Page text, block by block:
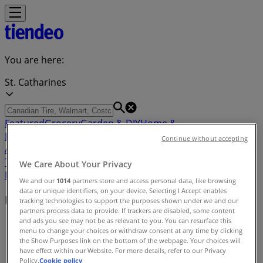
You are here:
St. Catharines
FeaturedGroceryGarden & DIYHome &
Furniture
Accessories
Toys & BabiesRestaurantsAutomotive
Brands
Nearby retailers
Tiendeo in St. Catharines»
Retailers index in St. Catharines
We Care About Your Privacy
We and our 1014 partners store and access personal data, like browsing
data or unique identifiers, on your device. Selecting I Accept enables
tracking technologies to support the purposes shown under we and our
partners process data to provide. If trackers are disabled, some content
and ads you see may not be as relevant to you. You can resurface this
menu to change your choices or withdraw consent at any time by clicking
the Show Purposes link on the bottom of the webpage. Your choices will
have effect within our Website. For more details, refer to our Privacy
Policy.Cookie policy
Continue without accepting